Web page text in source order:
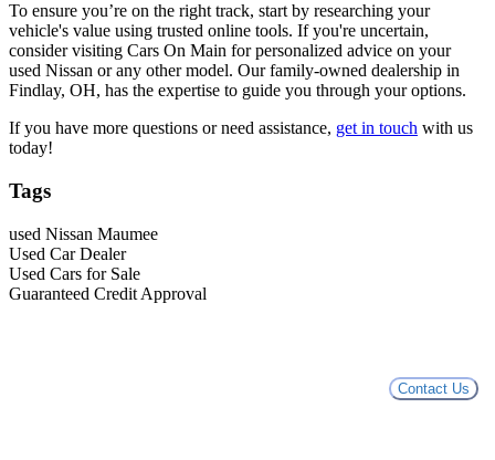
Contact Us
To ensure you’re on the right track, start by researching your
vehicle's value using trusted online tools. If you're uncertain,
consider visiting Cars On Main for personalized advice on your
used Nissan or any other model. Our family-owned dealership in
Findlay, OH, has the expertise to guide you through your options.
If you have more questions or need assistance, get in touch with us
today!
Tags
used Nissan Maumee
Used Car Dealer
Used Cars for Sale
Guaranteed Credit Approval